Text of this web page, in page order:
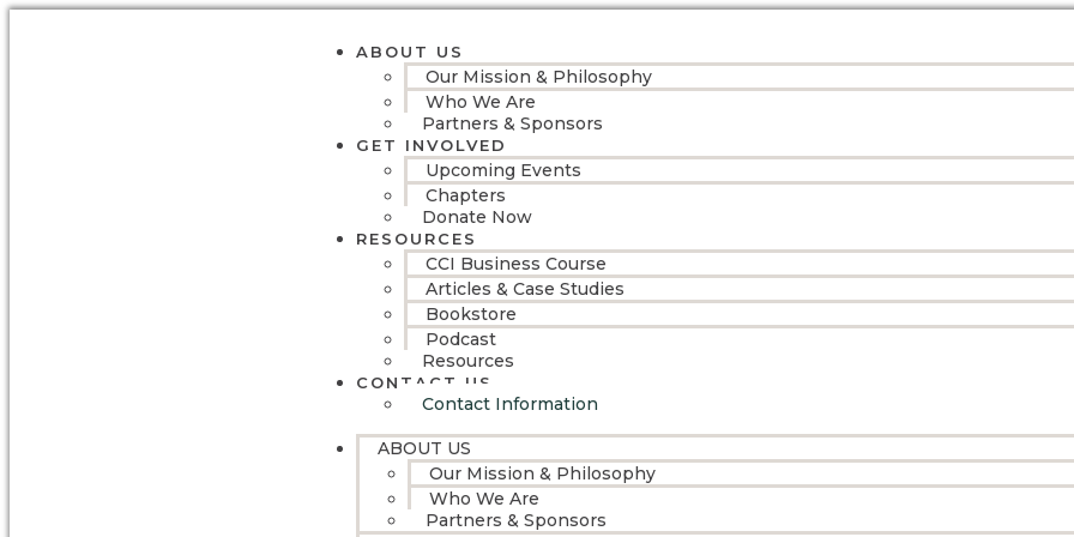
ABOUT US
Our Mission & Philosophy
Who We Are
Partners & Sponsors
GET INVOLVED
Upcoming Events
Chapters
Donate Now
RESOURCES
CCI Business Course
Articles & Case Studies
Bookstore
Podcast
Resources
CONTACT US
Contact Information
ABOUT US
Our Mission & Philosophy
Who We Are
Partners & Sponsors